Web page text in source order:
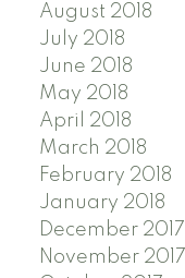
August 2018
July 2018
June 2018
May 2018
April 2018
March 2018
February 2018
January 2018
December 2017
November 2017